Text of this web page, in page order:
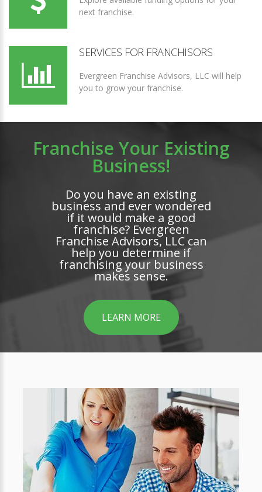
next franchise.
SERVICES FOR FRANCHISORS
Evergreen Franchise Advisors, LLC will help
you to grow your franchise.
Franchise Your Existing
Business!
Do you have an existing
business and ever wondered
if it would make a good
franchise? Evergreen
Franchise Advisors, LLC can
help you determine if
franchising your business
makes sense.
LEARN MORE